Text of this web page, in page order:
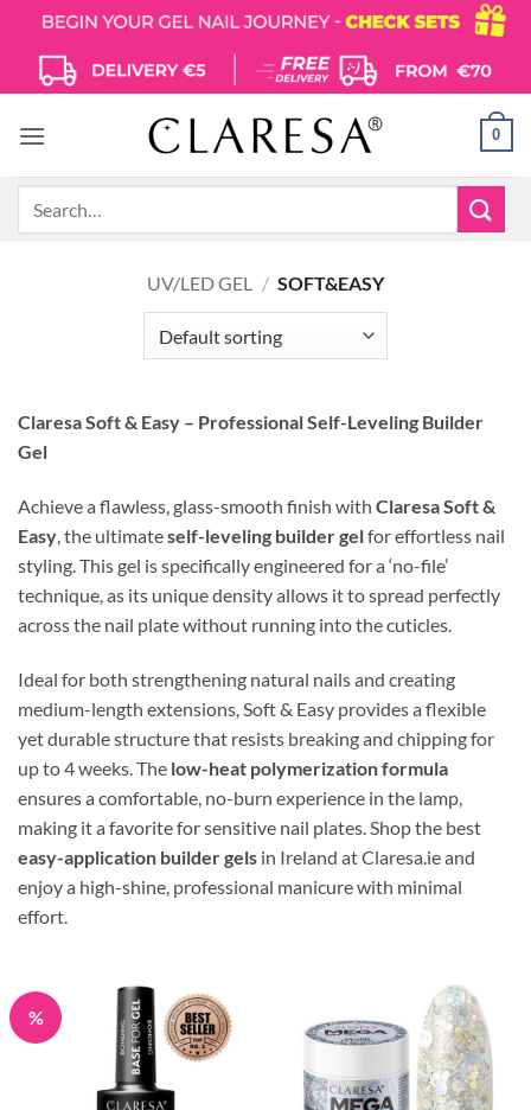
content
0
UV/LED GEL / SOFT&EASY
Claresa Soft & Easy – Professional Self-Leveling Builder
Gel
Achieve a flawless, glass-smooth finish with Claresa Soft &
Easy, the ultimateself-leveling builder gelfor effortless nail
styling. This gel is specifically engineered for a ‘no-file’
technique, as its unique density allows it to spread perfectly
across the nail plate without running into the cuticles.
Ideal for both strengthening natural nails and creating
medium-length extensions, Soft & Easy provides a flexible
yet durable structure that resists breaking and chipping for
up to 4 weeks. The low-heat polymerization formula
ensures a comfortable, no-burn experience in the lamp,
making it a favorite for sensitive nail plates. Shop the best
easy-application builder gels in Ireland at Claresa.ie and
enjoy a high-shine, professional manicure with minimal
effort.
%